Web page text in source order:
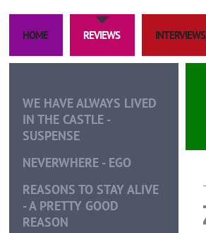
HOME REVIEWS
WE HAVE ALWAYS LIVED
IN THE CASTLE -
SUSPENSE
NEVERWHERE - EGO
REASONS TO STAY ALIVE
- A PRETTY GOOD
REASON